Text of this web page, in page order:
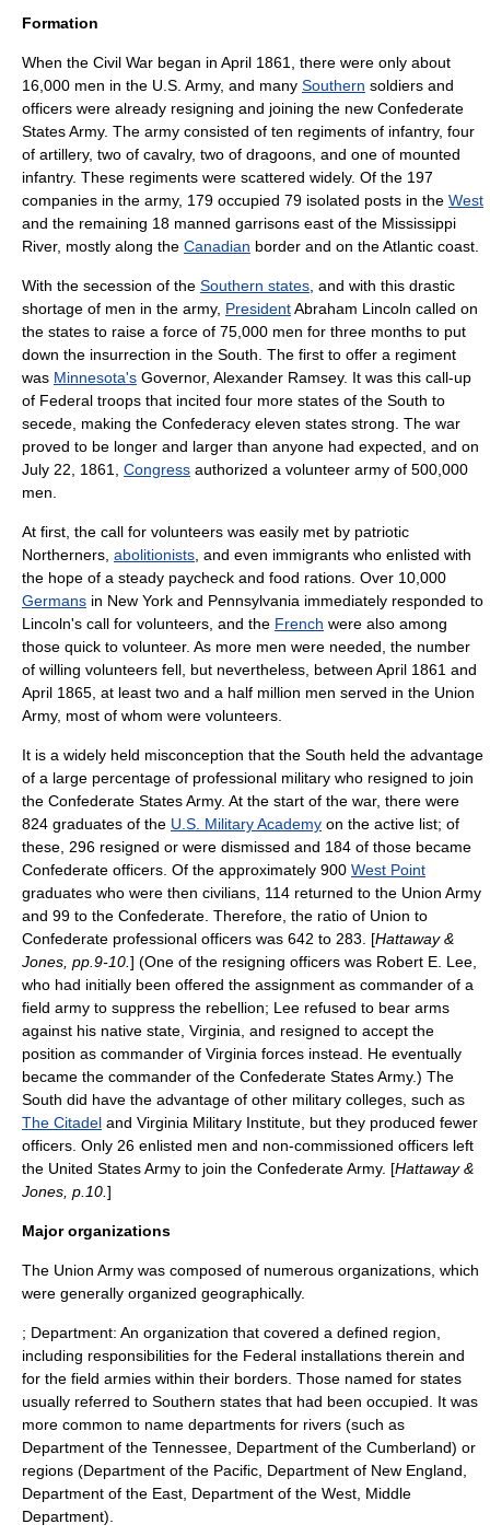
Formation
When the Civil War began in April 1861, there were only about
16,000 men in the U.S. Army, and many Southern soldiers and
officers were already resigning and joining the new Confederate
States Army. The army consisted of ten regiments of infantry, four
of artillery, two of cavalry, two of dragoons , and one of mounted
infantry. These regiments were scattered widely. Of the 197
companies in the army, 179 occupied 79 isolated posts in the West
and the remaining 18 manned garrisons east of the Mississippi
River, mostly along the Canadian border and on theAtlantic coast.
With the secession of the Southern states , and with this drastic
shortage of men in the army, PresidentAbraham Lincoln called on
the states to raise a force of 75,000 men for three months to put
down the insurrection in the South. The first to offer a regiment
was Minnesota's Governor, Alexander Ramsey. It was this call-up
of Federal troops that incited four more states of the South to
secede, making the Confederacy eleven states strong. The war
proved to be longer and larger than anyone had expected, and on
July 22, 1861, Congress authorized a volunteer army of 500,000
men.
At first, the call for volunteers was easily met by patriotic
Northerners, abolitionists , and even immigrants who enlisted with
the hope of a steady paycheck and food rations. Over 10,000
Germans in New York and Pennsylvania immediately responded to
Lincoln's call for volunteers, and the French were also among
those quick to volunteer. As more men were needed, the number
of willing volunteers fell, but nevertheless, between April 1861 and
April 1865, at least two and a half million men served in the Union
Army, most of whom were volunteers.
It is a widely held misconception that the South held the advantage
of a large percentage of professional military who resigned to join
the Confederate States Army. At the start of the war, there were
824 graduates of the U.S. Military Academy on the active list; of
these, 296 resigned or were dismissed and 184 of those became
Confederate officers. Of the approximately 900 West Point
graduates who were then civilians, 114 returned to the Union Army
and 99 to the Confederate. Therefore, the ratio of Union to
Confederate professional officers was 642 to 283. [Hattaway &
Jones, pp.9-10. ] (One of the resigning officers was Robert E. Lee
who had initially been offered the assignment as commander of a
field army to suppress the rebellion; Lee refused to bear arms
against his native state, Virginia , and resigned to accept the
position as commander of Virginia forces instead. He eventually
became the commander of the Confederate States Army.) The
South did have the advantage of other military colleges, such as
The Citadel and Virginia Military Institute , but they produced fewer
officers. Only 26 enlisted men and non-commissioned officers left
the United States Army to join the Confederate Army. [Hattaway &
Jones, p.10. ]
Major organizations
The Union Army was composed of numerous organizations, which
were generally organized geographically.
; Department: An organization that covered a defined region,
including responsibilities for the Federal installations therein and
for the field armies within their borders. Those named for states
usually referred to Southern states that had been occupied. It was
more common to name departments for rivers (such as
Department of the Tennessee, Department of the Cumberland) or
regions (Department of the Pacific , Department of New England,
Department of the East, Department of the West , Middle
Department).